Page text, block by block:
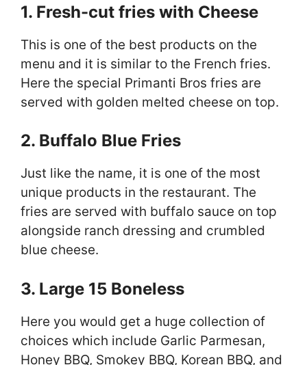
1. Fresh-cut fries with Cheese
This is one of the best products on the
menu and it is similar to the French fries.
Here the special Primanti Bros fries are
served with golden melted cheese on top.
2. Buffalo Blue Fries
Just like the name, it is one of the most
unique products in the restaurant. The
fries are served with buffalo sauce on top
alongside ranch dressing and crumbled
blue cheese.
3. Large 15 Boneless
Here you would get a huge collection of
choices which include Garlic Parmesan,
Honey BBQ, Smokey BBQ, Korean BBQ, and